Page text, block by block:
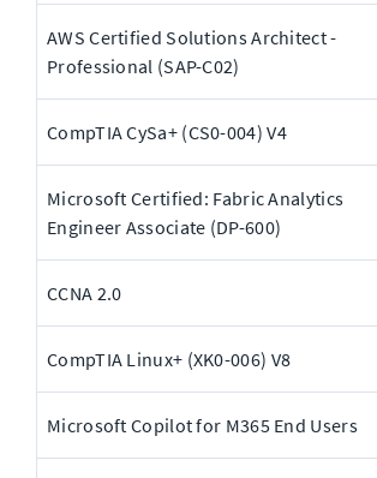
AWS Certified Solutions Architect -
Professional (SAP-C02)
CompTIA CySa+ (CS0-004) V4
Microsoft Certified: Fabric Analytics
Engineer Associate (DP-600)
CCNA 2.0
CompTIA Linux+ (XK0-006) V8
Microsoft Copilot for M365 End Users